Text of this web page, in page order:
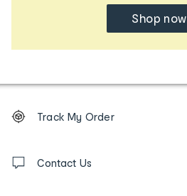
Shop now
Order
tracking
us
Track My Order
Contact Us